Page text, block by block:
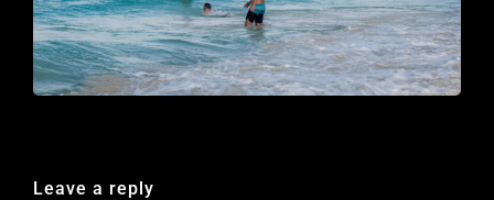
Leave a reply